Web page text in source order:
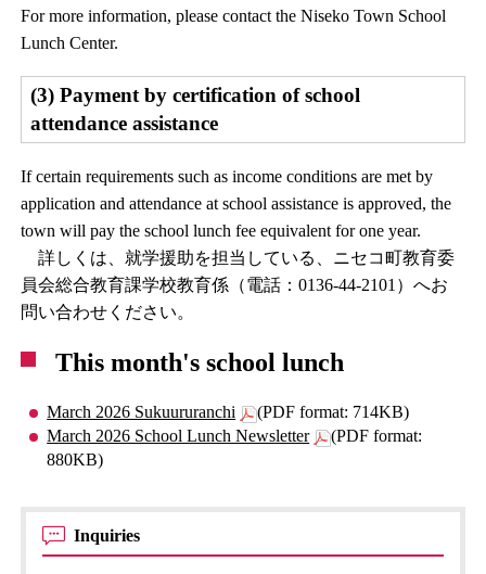
For more information, please contact the Niseko Town School
Lunch Center.
(3) Payment by certification of school
attendance assistance
If certain requirements such as income conditions are met by
application and attendance at school assistance is approved, the
town will pay the school lunch fee equivalent for one year.
詳しくは、就学援助を担当している、ニセコ町教育委
員会総合教育課学校教育係（電話：0136-44-2101）へお
問い合わせください。
This month's school lunch
March 2026 Sukuururanchi
(PDF format: 714KB)
March 2026 School Lunch Newsletter
(PDF format:
880KB)
Inquiries